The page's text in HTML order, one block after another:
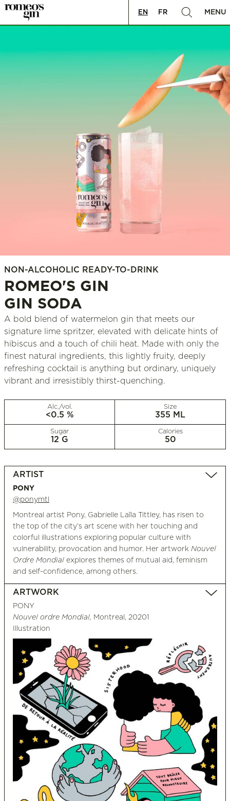
EN FR MENU
NON-ALCOHOLIC READY-TO-DRINK
ROMEO'S GIN
GIN SODA
A bold blend of watermelon gin that meets our
signature lime spritzer, elevated with delicate hints of
hibiscus and a touch of chili heat. Made with only the
finest natural ingredients, this lightly fruity, deeply
refreshing cocktail is anything but ordinary, uniquely
vibrant and irresistibly thirst-quenching.
Alc./vol.
<0.5 %
Size
355 ML
Sugar
12 G
Calories
50
ARTIST
PONY
@ponymtl
Montreal artist Pony, Gabrielle Laïla Tittley, has risen to
the top of the city’s art scene with her touching and
colorful illustrations exploring popular culture with
vulnerability, provocation and humor. Her artwork Nouvel
Ordre Mondial explores themes of mutual aid, feminism
and self-confidence, among others.
ARTWORK
PONY
Nouvel ordre Mondial, Montreal, 20201
Illustration